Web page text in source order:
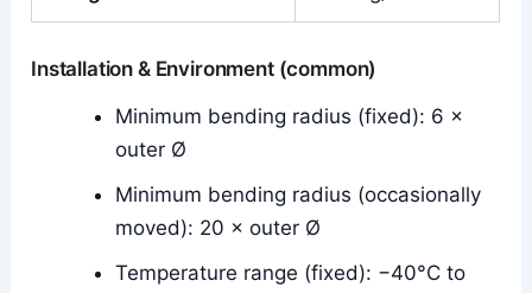
Installation & Environment (common)
Minimum bending radius (fixed): 6 ×
outer Ø
Minimum bending radius (occasionally
moved): 20 × outer Ø
Temperature range (fixed): −40°C to